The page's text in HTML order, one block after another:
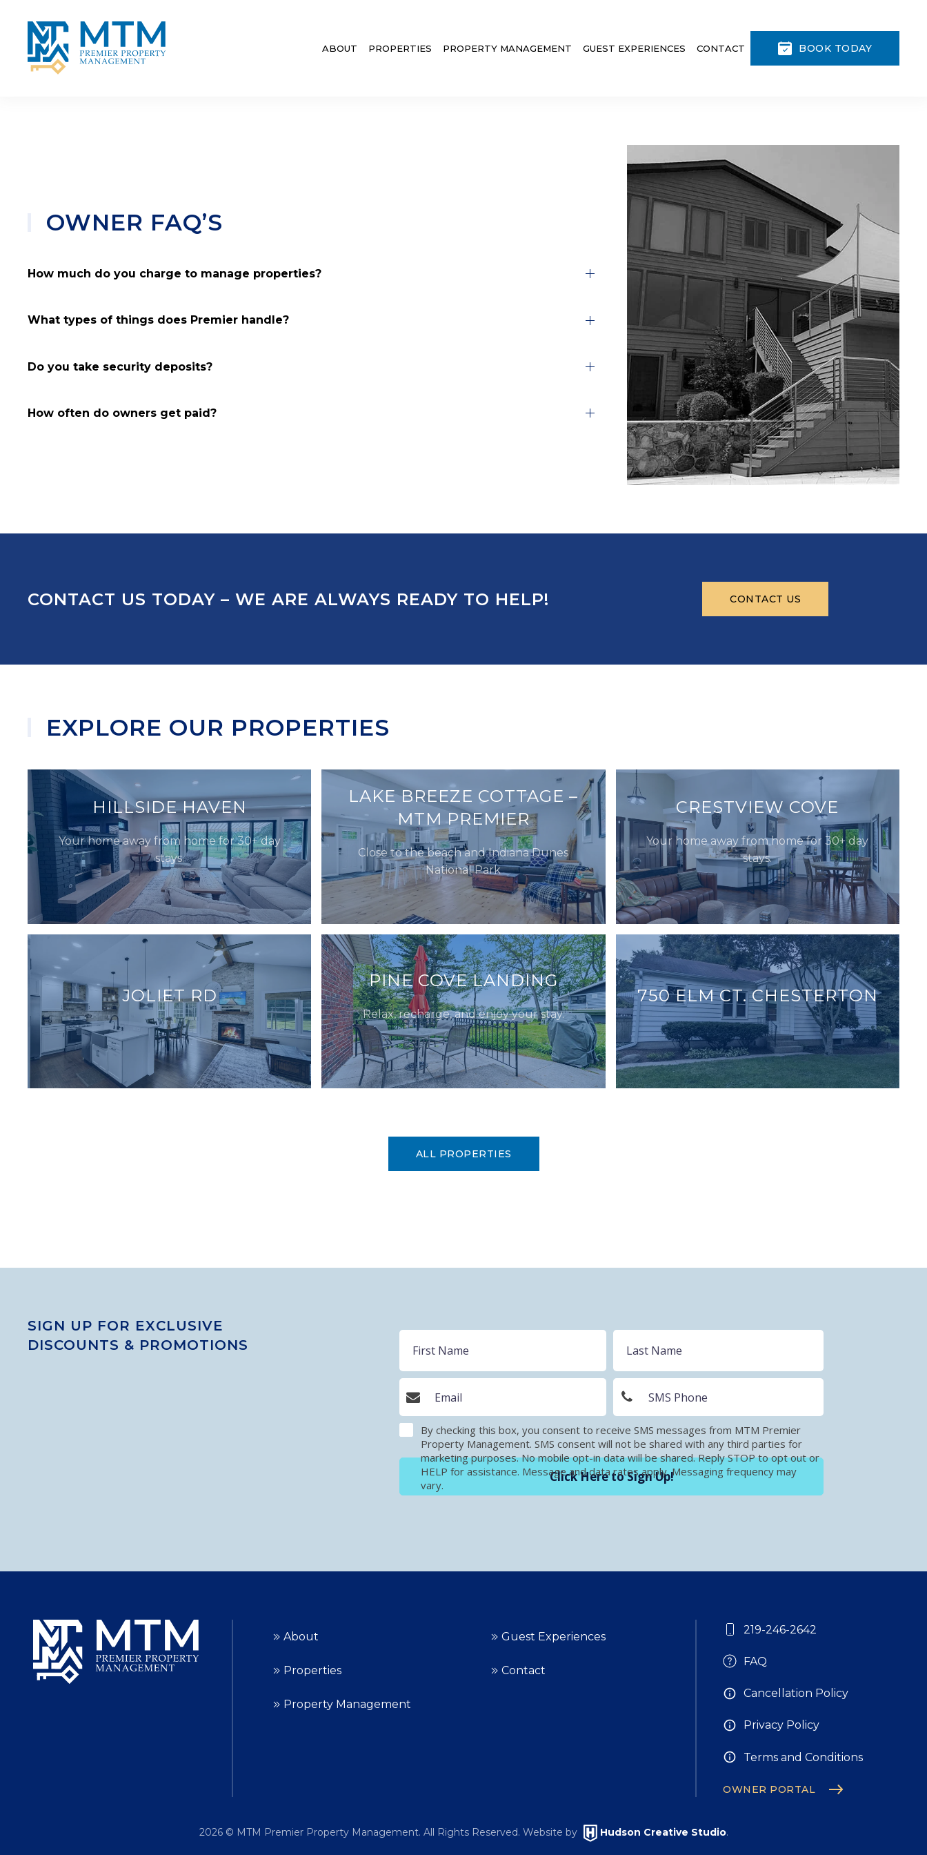
Skip to main content
ABOUT PROPERTIES PROPERTY MANAGEMENT GUEST EXPERIENCES CONTACT BOOK TODAY
OWNER FAQ’S
How much do you charge to manage properties?
What types of things does Premier handle?
Do you take security deposits?
How often do owners get paid?
CONTACT US TODAY – WE ARE ALWAYS READY TO HELP! CONTACT US
EXPLORE OUR PROPERTIES
HILLSIDE HAVEN
Your home away from home for 30+ day
stays.
LAKE BREEZE COTTAGE –
MTM PREMIER
Close to the beach and Indiana Dunes
National Park
CRESTVIEW COVE
Your home away from home for 30+ day
stays.
JOLIET RD
PINE COVE LANDING
Relax, recharge, and enjoy your stay.
750 ELM CT. CHESTERTON
ALL PROPERTIES
SIGN UP FOR EXCLUSIVE
DISCOUNTS & PROMOTIONS
Click Here to Sign Up!
By checking this box, you consent to receive SMS messages from MTM Premier
Property Management. SMS consent will not be shared with any third parties for
marketing purposes. No mobile opt-in data will be shared. Reply STOP to opt out or
HELP for assistance. Message and data rates apply. Messaging frequency may
vary.
About
Properties
Property Management
Guest Experiences
Contact
219-246-2642
FAQ
Cancellation Policy
Privacy Policy
Terms and Conditions
OWNER PORTAL
2026© MTM Premier Property Management. All Rights Reserved. Website by Hudson Creative Studio.